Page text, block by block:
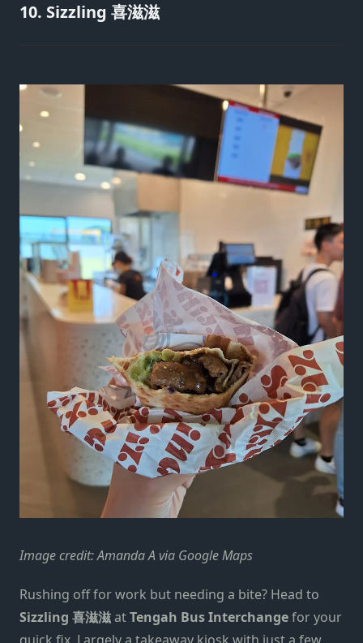
10. Sizzling 喜滋滋
Image credit: Amanda A via Google Maps
Rushing off for work but needing a bite? Head to
Sizzling 喜滋滋atTengah Bus Interchangefor your